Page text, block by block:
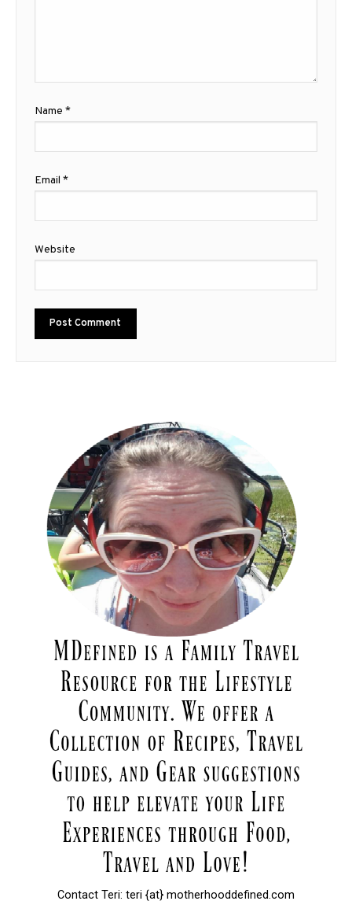
Name *
Email *
Website
Contact Teri: teri {at} motherhooddefined.com